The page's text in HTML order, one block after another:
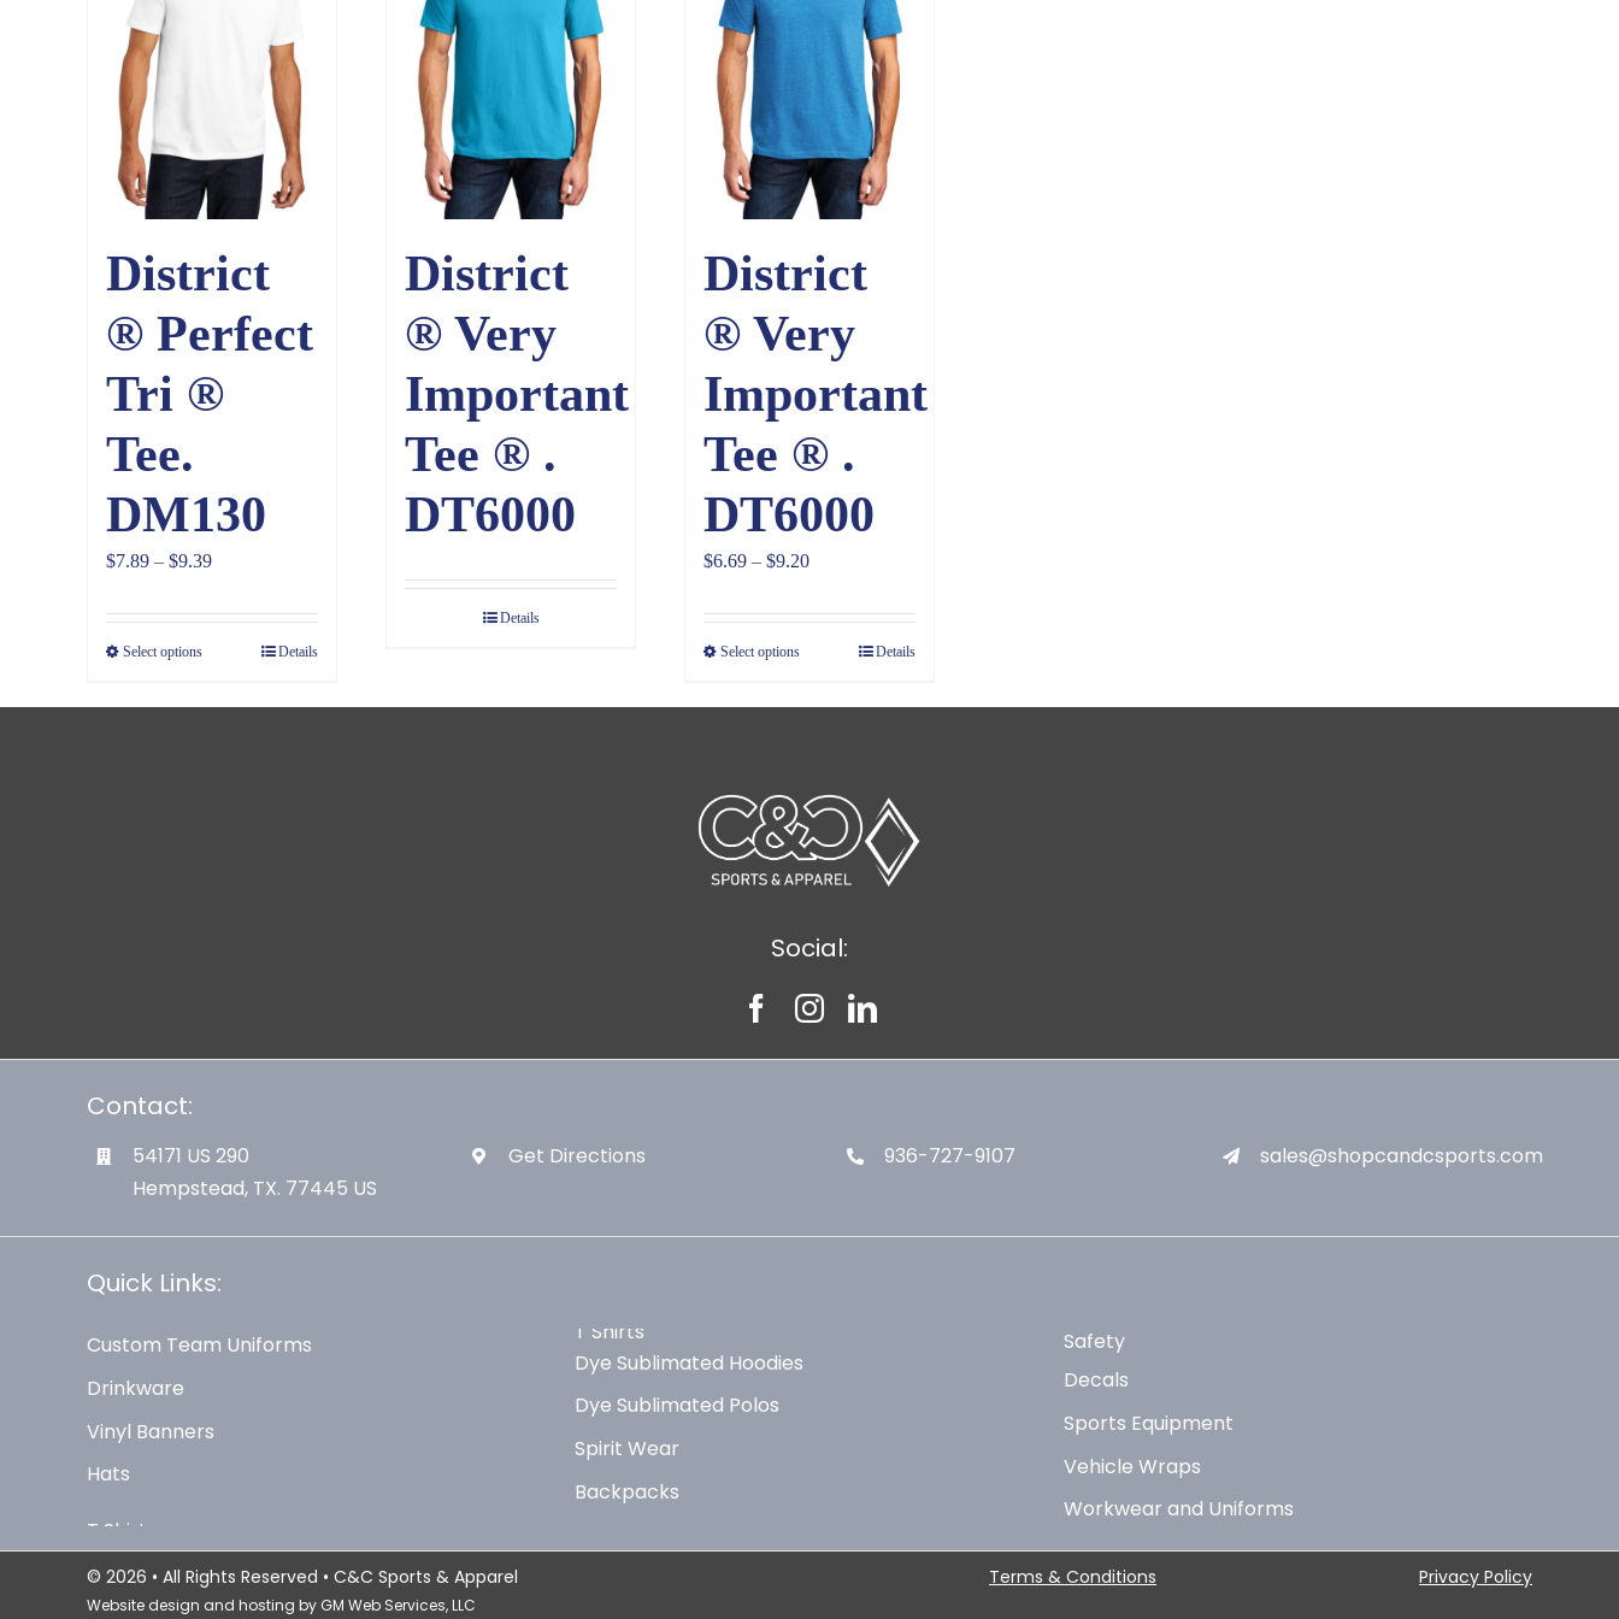
District
® Perfect
Tri ®
Tee.
DM130
$7.89 – $9.39Price
$7.89
through
Select options Details
District
® Very
Important
Tee ® .
DT6000
Details
District
® Very
Important
Tee ® .
DT6000
$6.69 – $9.20Price
$6.69
through
Select options Details
Social:
Contact:
54171 US 290
Hempstead, TX. 77445 US
Get Directions 936-727-9107 sales@shopcandcsports.com
Quick Links:
Custom Team Uniforms
Drinkware
Vinyl Banners
Hats
T Shirts
Dye Sublimated Hoodies
Dye Sublimated Polos
Spirit Wear
Backpacks
Safety
Decals
Sports Equipment
Vehicle Wraps
Workwear and Uniforms
© 2026 • All Rights Reserved • C&C Sports & Apparel Terms & Conditions Privacy Policy
Website design and hosting by GM Web Services, LLC